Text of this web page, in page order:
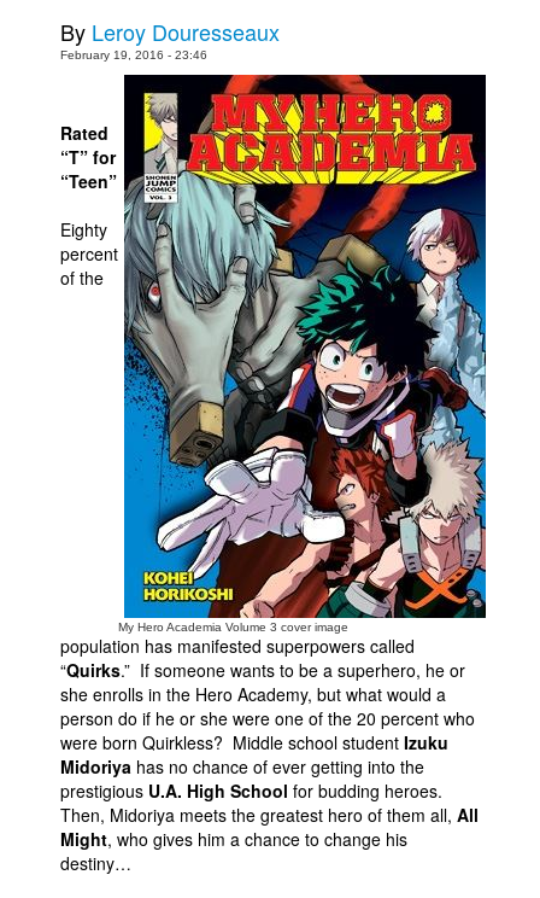
Podcasts
Newsletters and Surveys
Blog
Popular Culture
Advertise
Contact
Advanced Search
By Leroy Douresseaux
February 19, 2016 - 23:46
My Hero Academia Volume 3 cover image
Rated
“T” for
“Teen”
Eighty
percent
of the
population has manifested superpowers called
“Quirks.” If someone wants to be a superhero, he or
she enrolls in the Hero Academy, but what would a
person do if he or she were one of the 20 percent who
were born Quirkless? Middle school student Izuku
Midoriya has no chance of ever getting into the
prestigious U.A. High School for budding heroes.
Then, Midoriya meets the greatest hero of them all, All
Might, who gives him a chance to change his
destiny…